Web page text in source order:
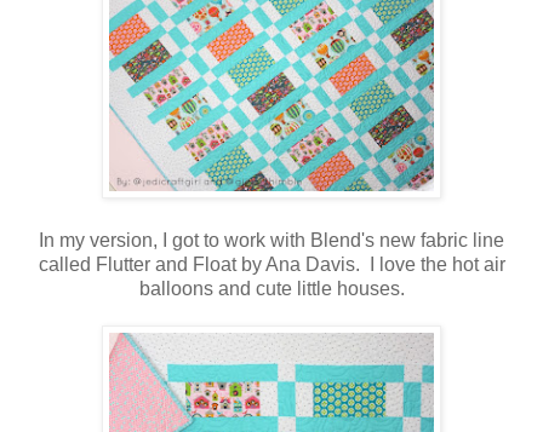
In my version, I got to work with Blend's new fabric line
called Flutter and Float by Ana Davis. I love the hot air
balloons and cute little houses.